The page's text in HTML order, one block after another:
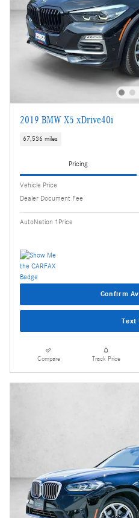
2019 BMW X5 xDrive40i
67,536 miles
Pricing
Vehicle Price
Dealer Document Fee
AutoNation 1Price
Confirm
Text
Compare Track Price